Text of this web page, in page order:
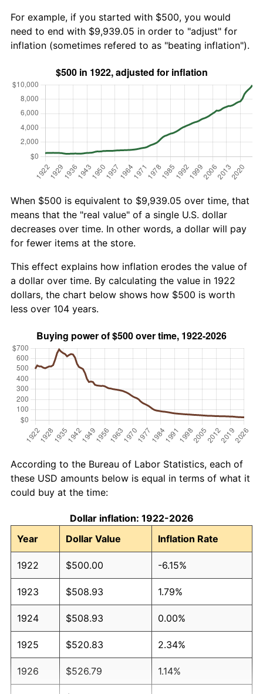
For example, if you started with $500, you would
need to end with $9,939.05 in order to "adjust" for
inflation (sometimes refered to as "beating inflation").
When $500 is equivalent to $9,939.05 over time, that
means that the "real value" of a single U.S. dollar
decreases over time. In other words, a dollar will pay
for fewer items at the store.
This effect explains how inflation erodes the value of
a dollar over time. By calculating the value in 1922
dollars, the chart below shows how $500 is worth
less over 104 years.
According to the Bureau of Labor Statistics, each of
these USD amounts below is equal in terms of what it
could buy at the time:
Dollar inflation: 1922-2026
Year
Dollar Value Inflation Rate
1922 $500.00 -6.15%
1923 $508.93 1.79%
1924 $508.93 0.00%
1925 $520.83 2.34%
1926 $526.79 1.14%